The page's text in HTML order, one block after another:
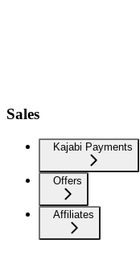
Sales
Kajabi Payments
Offers
Affiliates